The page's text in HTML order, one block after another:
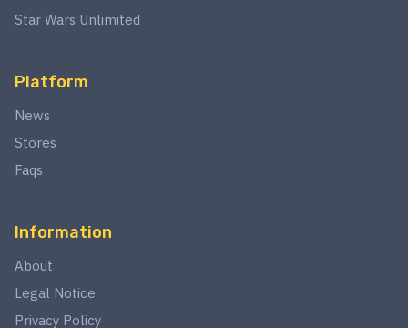
Star Wars Unlimited
Platform
News
Stores
Faqs
Information
About
Legal Notice
Privacy Policy